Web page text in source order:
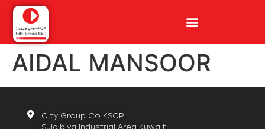
AIDAL MANSOOR
City Group Co KSCP
Sulaibiya Industrial Area Kuwait